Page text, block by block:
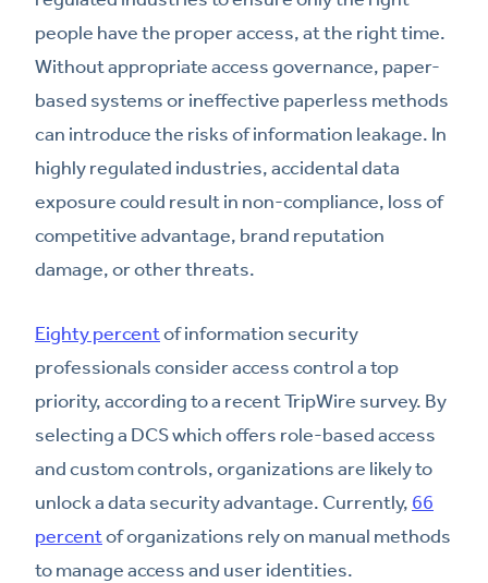
people have the proper access, at the right time.
Without appropriate access governance, paper-
based systems or ineffective paperless methods
can introduce the risks of information leakage. In
highly regulated industries, accidental data
exposure could result in non-compliance, loss of
competitive advantage, brand reputation
damage, or other threats.
Eighty percentof information security
professionals consider access control a top
priority, according to a recent TripWire survey. By
selecting a DCS which offers role-based access
and custom controls, organizations are likely to
unlock a data security advantage. Currently, 66
percentof organizations rely on manual methods
to manage access and user identities.